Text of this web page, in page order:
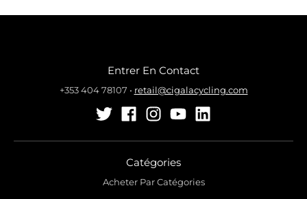
Entrer En Contact
+353 404 78107 • retail@cigalacycling.com
Catégories
Acheter Par Catégories